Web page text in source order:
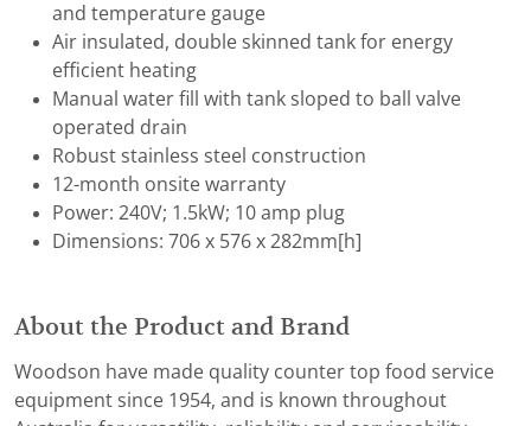
and temperature gauge
Air insulated, double skinned tank for energy
efficient heating
Manual water fill with tank sloped to ball valve
operated drain
Robust stainless steel construction
12-month onsite warranty
Power: 240V; 1.5kW; 10 amp plug
Dimensions: 706 x 576 x 282mm[h]
About the Product and Brand
Woodson have made quality counter top food service
equipment since 1954, and is known throughout